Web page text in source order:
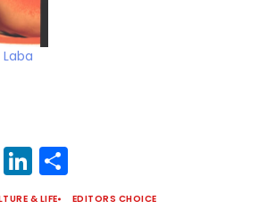
Laba
WhatsApp
LinkedIn
& LIFE EDITORS CHOICE